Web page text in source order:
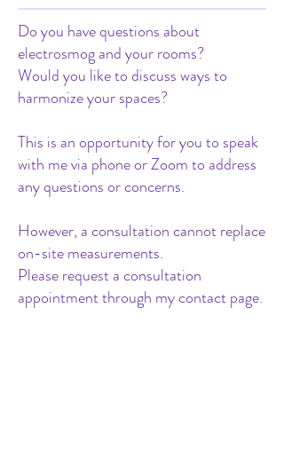
Do you have questions about
electrosmog and your rooms?
Would you like to discuss ways to
harmonize your spaces?
This is an opportunity for you to speak
with me via phone or Zoom to address
any questions or concerns.
However, a consultation cannot replace
on-site measurements.
Please request a consultation
appointment through my contact page.